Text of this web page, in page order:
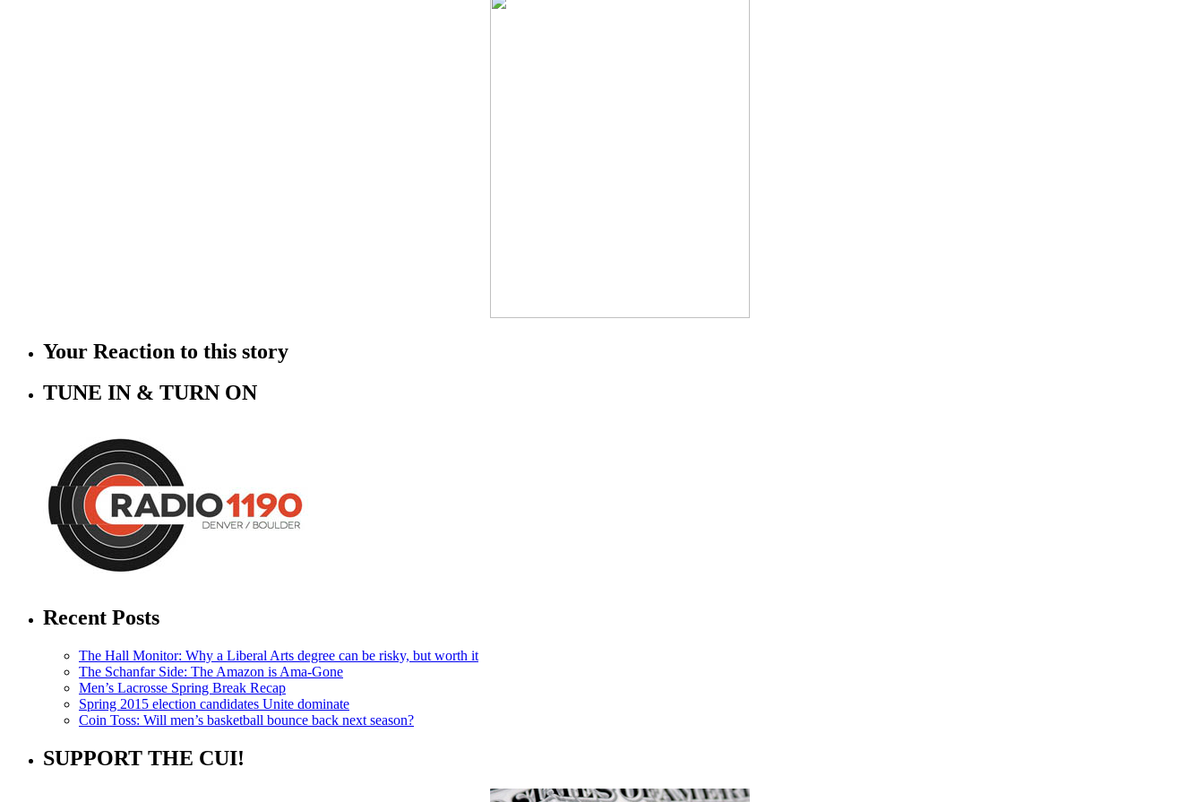
Your Reaction to this story
TUNE IN & TURN ON
Recent Posts
The Hall Monitor: Why a Liberal Arts degree can be risky, but worth it
The Schanfar Side: The Amazon is Ama-Gone
Men’s Lacrosse Spring Break Recap
Spring 2015 election candidates Unite dominate
Coin Toss: Will men’s basketball bounce back next season?
SUPPORT THE CUI!